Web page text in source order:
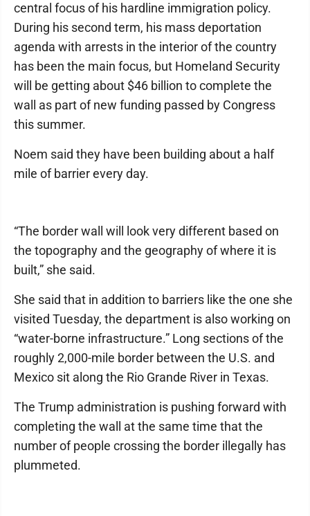
central focus of his hardline immigration policy.
During his second term, his mass deportation
agenda with arrests in the interior of the country
has been the main focus, but Homeland Security
will be getting about $46 billion to complete the
wall as part of new funding passed by Congress
this summer.
Noem said they have been building about a half
mile of barrier every day.
“The border wall will look very different based on
the topography and the geography of where it is
built,” she said.
She said that in addition to barriers like the one she
visited Tuesday, the department is also working on
“water-borne infrastructure.” Long sections of the
roughly 2,000-mile border between the U.S. and
Mexico sit along the Rio Grande River in Texas.
The Trump administration is pushing forward with
completing the wall at the same time that the
number of people crossing the border illegally has
plummeted.